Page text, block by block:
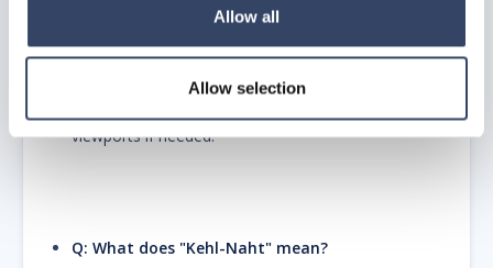
Allow all
Allow selection
Q: Can I show the 3D weld volume in drawings
A:Yes. Change theDraw Optionproperty to "Solid"
or "Solid + Path". You can then use standard
AutoCAD layer freezing to hide the solid in specific
viewports if needed.
Q: What does "Kehl-Naht" mean?